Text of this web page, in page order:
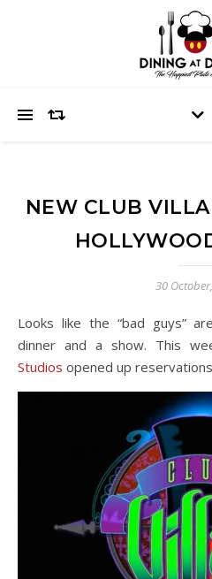
NEW CLUB
30
Looks like the “bad guys” are finally getting their own
dinner and a show. This
Studios opened up